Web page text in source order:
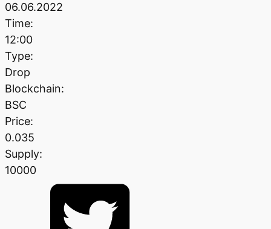
06.06.2022
Time:
12:00
Type:
Drop
Blockchain:
BSC
Price:
0.035
Supply:
10000